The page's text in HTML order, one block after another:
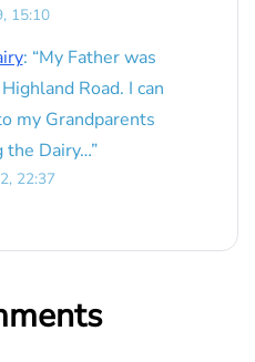
15:10
: “My Father was
Road. I can
my Grandparents
the Dairy…”
22:37